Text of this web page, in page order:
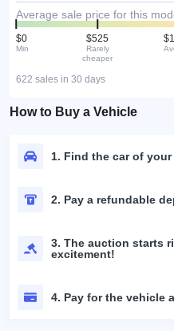
Average sale price for this
$0
Min
$525
Rarely
cheaper
622 sales in 30 days
How to Buy a Vehicle
1. Find the car of your
2. Pay a refundable
3. The auction starts
excitement!
4. Pay for the vehicle